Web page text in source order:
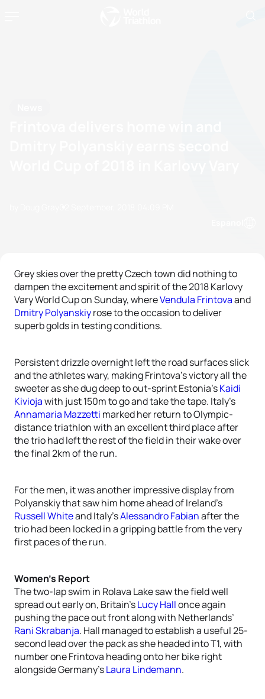
Grey skies over the pretty Czech town did nothing to
dampen the excitement and spirit of the 2018 Karlovy
Vary World Cup on Sunday, whereVendula Frintovaand
Dmitry Polyanskiyrose to the occasion to deliver
superb golds in testing conditions.
Persistent drizzle overnight left the road surfaces slick
and the athletes wary, making Frintova’s victory all the
sweeter as she dug deep to out-sprint Estonia’sKaidi
Kiviojawith just 150m to go and take the tape. Italy’s
Annamaria Mazzetti marked her return to Olympic-
distance triathlon with an excellent third place after
the trio had left the rest of the field in their wake over
the final 2km of the run.
For the men, it was another impressive display from
Polyanskiy that saw him home ahead of Ireland’s
Russell Whiteand Italy’sAlessandro Fabianafter the
trio had been locked in a gripping battle from the very
first paces of the run.
Women’s Report
The two-lap swim in Rolava Lake saw the field well
spread out early on, Britain’sLucy Hallonce again
pushing the pace out front along with Netherlands’
Rani Skrabanja. Hall managed to establish a useful 25-
second lead over the pack as she headed into T1, with
number one Frintova heading onto her bike right
alongside Germany’sLaura Lindemann.